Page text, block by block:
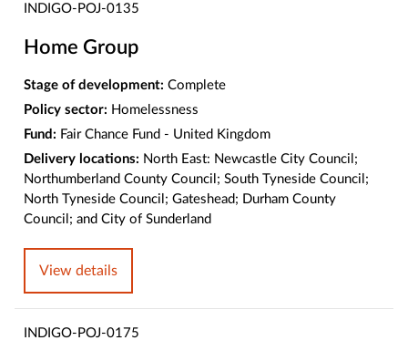
INDIGO-POJ-0135
Home Group
Stage of development: Complete
Policy sector: Homelessness
Fund: Fair Chance Fund - United Kingdom
Delivery locations: North East: Newcastle City Council;
Northumberland County Council; South Tyneside Council;
North Tyneside Council; Gateshead; Durham County
Council; and City of Sunderland
View details
INDIGO-POJ-0175